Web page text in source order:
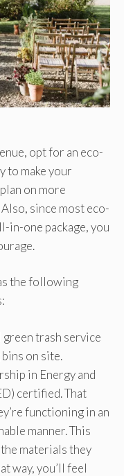
opt for an eco-
to make your
on more
since most eco-
in-one package, you
the following
green trash service
on site.
in Energy and
certified. That
functioning in an
manner. This
materials they
way, you’ll feel